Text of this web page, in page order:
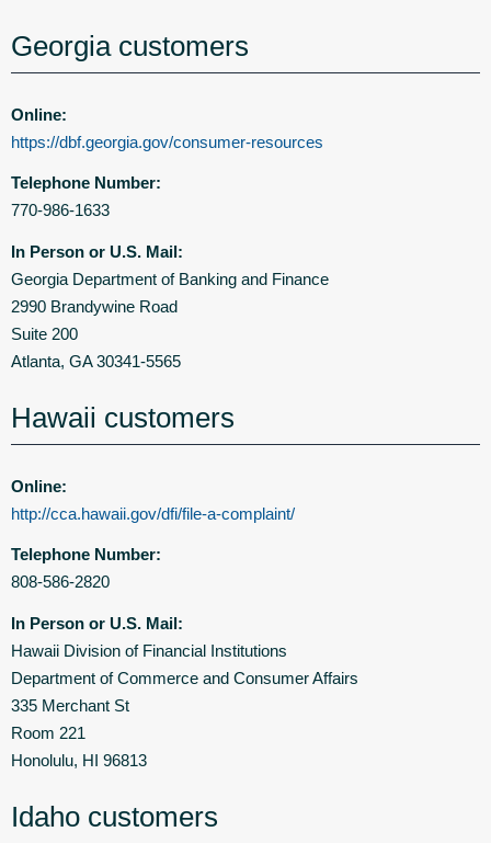
Georgia customers
Online:
https://dbf.georgia.gov/consumer-resources
Telephone Number:
770-986-1633
In Person or U.S. Mail:
Georgia Department of Banking and Finance
2990 Brandywine Road
Suite 200
Atlanta, GA 30341-5565
Hawaii customers
Online:
http://cca.hawaii.gov/dfi/file-a-complaint/
Telephone Number:
808-586-2820
In Person or U.S. Mail:
Hawaii Division of Financial Institutions
Department of Commerce and Consumer Affairs
335 Merchant St
Room 221
Honolulu, HI 96813
Idaho customers